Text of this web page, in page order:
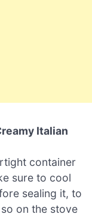
Italian
container
sure to cool
sealing it, to
on the stove